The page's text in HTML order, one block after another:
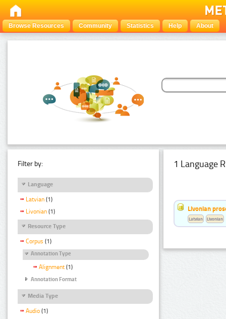
Browse Resources Community Statistics Help About
Filter by:
Language
Latvian (1)
Livonian (1)
Resource Type
Corpus (1)
Annotation Type
Alignment (1)
Annotation Format
Media Type
Audio (1)
1 Language
Livonian
Latvian Livonian